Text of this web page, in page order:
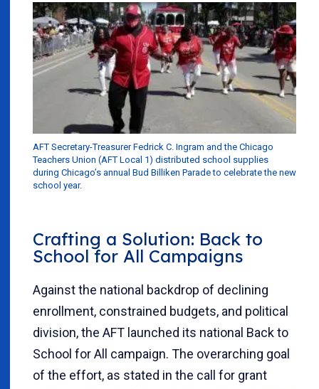
AFT Secretary-Treasurer Fedrick C. Ingram and the Chicago
Teachers Union (AFT Local 1) distributed school supplies
during Chicago’s annual Bud Billiken Parade to celebrate the new
school year.
Crafting a Solution: Back to
School for All Campaigns
Against the national backdrop of declining
enrollment, constrained budgets, and political
division, the AFT launched its national Back to
School for All campaign. The overarching goal
of the effort, as stated in the call for grant